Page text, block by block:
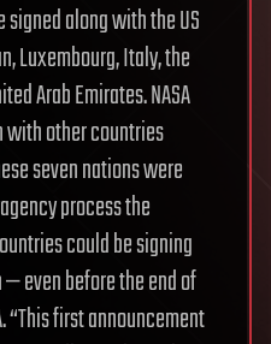
along with the US
Luxembourg, Italy, the
Arab Emirates. NASA
with other countries
seven nations were
process the
could be signing
even before the end of
“This first announcement